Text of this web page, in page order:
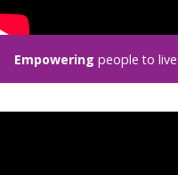
Empowering people to live